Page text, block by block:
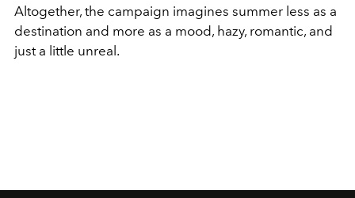
Altogether, the campaign imagines summer less as a
destination and more as a mood, hazy, romantic, and
just a little unreal.